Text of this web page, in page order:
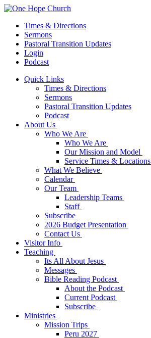
Times & Directions
Sermons
Pastoral Transition Updates
Login
Podcast
Quick Links
Times & Directions
Sermons
Pastoral Transition Updates
Podcast
About Us
Who We Are
Who We Are
Our Mission and Model
Service Times & Locations
What We Believe
Calendar
Our Team
Leadership Teams
Staff
Subscribe
2026 Budget Presentation
Contact Us
Visitor Info
Teaching
Its All About Jesus
Messages
Bible Reading Podcast
About the Podcast
Current Podcast
Subscribe
Ministries
Mission Trips
Peru 2027